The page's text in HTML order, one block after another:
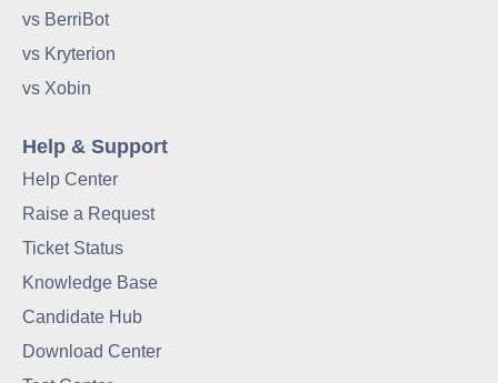
vs BerriBot
vs Kryterion
vs Xobin
Help & Support
Help Center
Raise a Request
Ticket Status
Knowledge Base
Candidate Hub
Download Center